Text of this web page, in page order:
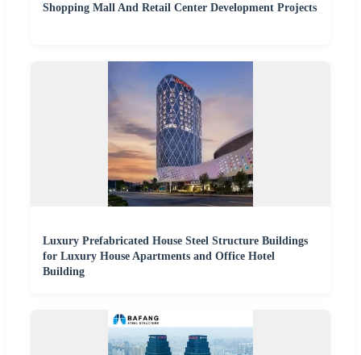
Shopping Mall And Retail Center Development Projects
Luxury Prefabricated House Steel Structure Buildings
for Luxury House Apartments and Office Hotel
Building